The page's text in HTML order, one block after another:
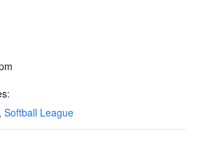
,Softball League